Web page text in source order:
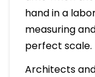
hand in a
measuring
perfect scale.
Architects